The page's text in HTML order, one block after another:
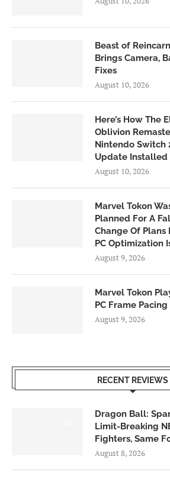
Beast of
Brings Camera,
Fixes
August 10, 2026
Here’s How The
Oblivion
Nintendo Switch
Update Installed
August 10, 2026
Marvel Tokon
Planned For A
Change Of Plans
PC Optimization
August 9, 2026
Marvel Tokon
PC Frame Pacing
August 9, 2026
RECENT REVIEWS
Dragon Ball:
Limit-Breaking
Fighters, Same
August 8, 2026